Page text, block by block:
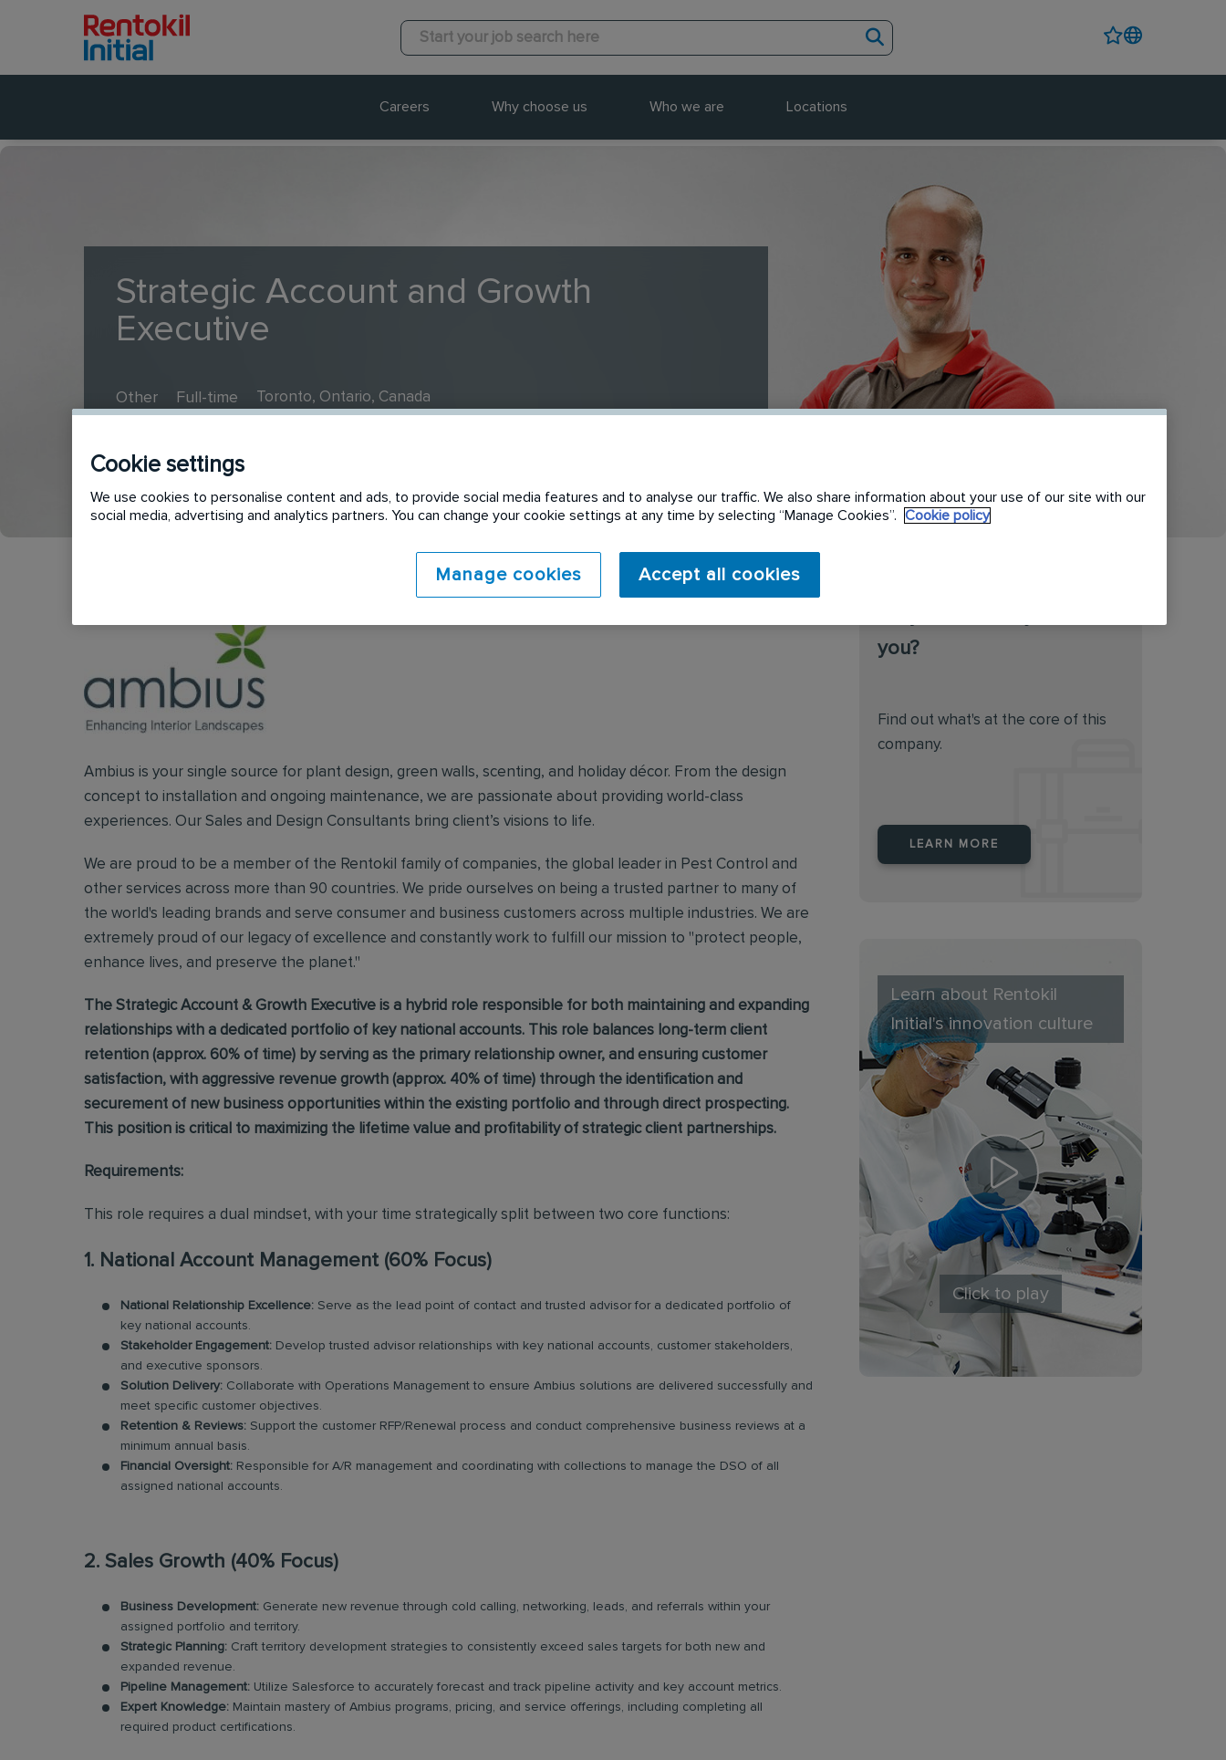
Careers Why choose us Who we are Locations
Strategic Account and Growth
Executive
Other Full-time Toronto, Ontario, Canada
Ambius is your single source for plant design, green walls, scenting, and holiday décor.​ From the design
concept to installation and ongoing maintenance, we are passionate about providing world-class
experiences. Our Sales and Design Consultants bring client’s visions to life.
We are proud to be a member of the Rentokil family of companies, the global leader in Pest Control and
other services across more than 90 countries. We pride ourselves on being a trusted partner to many of
the world's leading brands and serve consumer and business customers across multiple industries. We are
extremely proud of our legacy of excellence and constantly work to fulfill our mission to "protect people,
enhance lives, and preserve the planet."
The Strategic Account & Growth Executive is a hybrid role responsible for both maintaining and expanding
relationships with a dedicated portfolio of key national accounts. This role balances long-term client
retention (approx. 60% of time) by serving as the primary relationship owner, and ensuring customer
satisfaction, with aggressive revenue growth (approx. 40% of time) through the identification and
securement of new business opportunities within the existing portfolio and through direct prospecting.
This position is critical to maximizing the lifetime value and profitability of strategic client partnerships.
Requirements:
This role requires a dual mindset, with your time strategically split between two core functions:
1. National Account Management (60% Focus)
National Relationship Excellence: Serve as the lead point of contact and trusted advisor for a dedicated portfolio of
key national accounts.
Stakeholder Engagement: Develop trusted advisor relationships with key national accounts, customer stakeholders,
and executive sponsors.
Solution Delivery: Collaborate with Operations Management to ensure Ambius solutions are delivered successfully and
meet specific customer objectives.
Retention & Reviews: Support the customer RFP/Renewal process and conduct comprehensive business reviews at a
minimum annual basis.
Financial Oversight: Responsible for A/R management and coordinating with collections to manage the DSO of all
assigned national accounts.
2. Sales Growth (40% Focus)
Business Development: Generate new revenue through cold calling, networking, leads, and referrals within your
assigned portfolio and territory.
Strategic Planning: Craft territory development strategies to consistently exceed sales targets for both new and
expanded revenue.
Pipeline Management: Utilize Salesforce to accurately forecast and track pipeline activity and key account metrics.
Expert Knowledge: Maintain mastery of Ambius programs, pricing, and service offerings, including completing all
required product certifications.
you?
Find out what's at the core of this
company.
LEARN MORE
Learn about Rentokil
Initial's innovation culture
Click to play
Cookie settings
We use cookies to personalise content and ads, to provide social media features and to analyse our traffic. We also share information about your use of our site with our
social media, advertising and analytics partners. You can change your cookie settings at any time by selecting “Manage Cookies”.
Cookie policy
Manage cookies Accept all cookies